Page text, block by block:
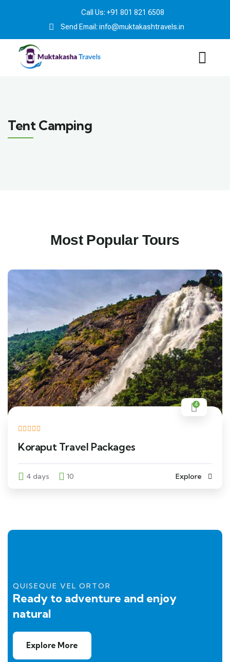
Call Us: +91 801 821 6508
Send Email: info@muktakashtravels.in
Tent Camping
Most Popular Tours
4
Koraput Travel Packages
4 days 10 Explore
QUISEQUE VEL ORTOR
Ready to adventure and enjoy
natural
Explore More